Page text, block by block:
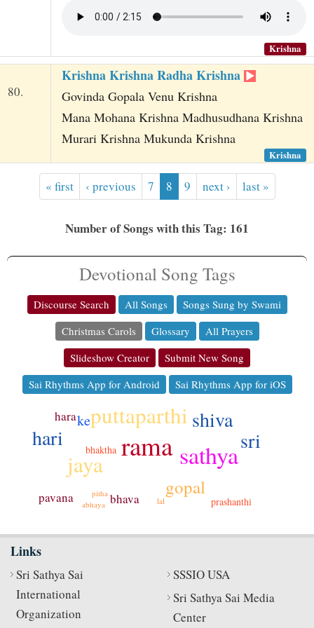
Krishna
80.
Krishna Krishna Radha Krishna
Govinda Gopala Venu Krishna
Mana Mohana Krishna Madhusudhana Krishna
Murari Krishna Mukunda Krishna
Krishna
« first ‹ previous 7 8 9 next › last »
Number of Songs with this Tag: 161
Devotional Song Tags
Discourse Search All Songs
Songs Sung by Swami
Christmas Carols
Glossary
All Prayers
Slideshow Creator
Submit New Song
Sai Rhythms App for Android
Sai Rhythms App for iOS
rama sathya
puttaparthi
jaya
sri
shiva
hari
gopal
ke
bhava
hara
pavana
bhaktha
prashanthi
abhaya
pitha
lal
Links
Sri Sathya Sai
International
Organization
SSSIO USA
Sri Sathya Sai Media
Center